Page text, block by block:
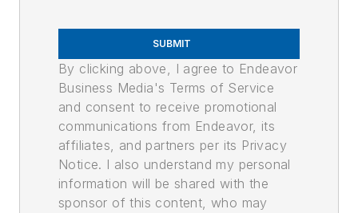
SUBMIT
By clicking above, I agree to Endeavor
Business Media's Terms of Service
and consent to receive promotional
communications from Endeavor, its
affiliates, and partners per its Privacy
Notice. I also understand my personal
information will be shared with the
sponsor of this content, who may